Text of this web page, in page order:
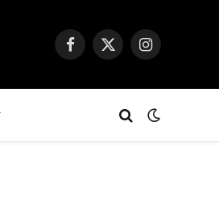
Facebook
X
Instagram